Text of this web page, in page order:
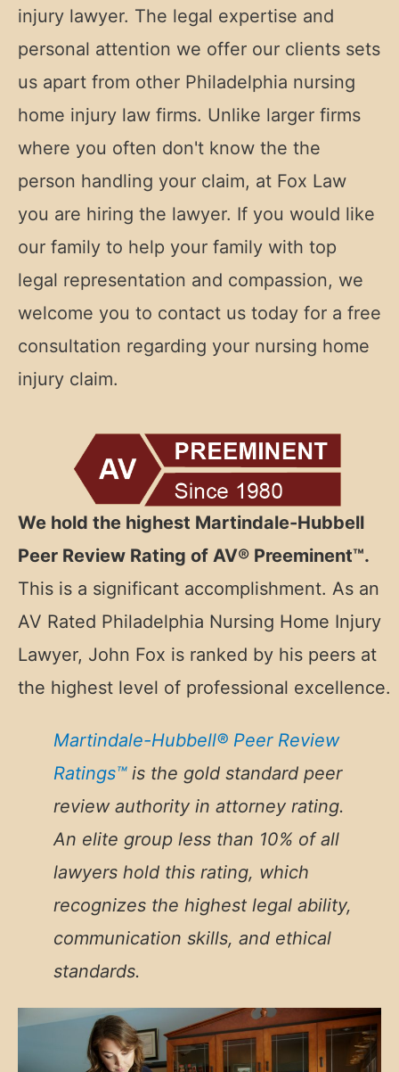
injury lawyer. The legal expertise and
personal attention we offer our clients sets
us apart from other Philadelphia nursing
home injury law firms. Unlike larger firms
where you often don't know the the
person handling your claim, at Fox Law
you are hiring the lawyer. If you would like
our family to help your family with top
legal representation and compassion, we
welcome you to contact us today for a free
consultation regarding your nursing home
injury claim.
We hold the highest Martindale-Hubbell
Peer Review Rating of AV® Preeminent™.
This is a significant accomplishment. As an
AV Rated Philadelphia Nursing Home Injury
Lawyer, John Fox is ranked by his peers at
the highest level of professional excellence.
Martindale-Hubbell® Peer Review
Ratings™is the gold standard peer
review authority in attorney rating.
An elite group less than 10% of all
lawyers hold this rating, which
recognizes the highest legal ability,
communication skills, and ethical
standards.